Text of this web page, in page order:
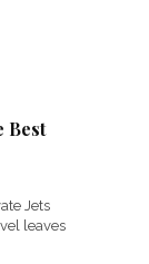
Best
Jets
leaves